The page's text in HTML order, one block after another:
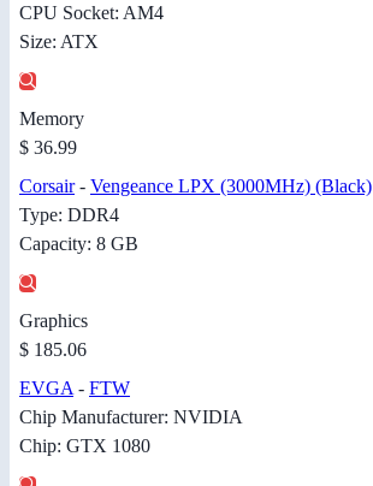
CPU Socket: AM4
Size: ATX
Memory
$ 36.99
Corsair- Vengeance LPX (3000MHz) (Black)
Type: DDR4
Capacity: 8 GB
Graphics
$ 185.06
EVGA - FTW
Chip Manufacturer: NVIDIA
Chip: GTX 1080